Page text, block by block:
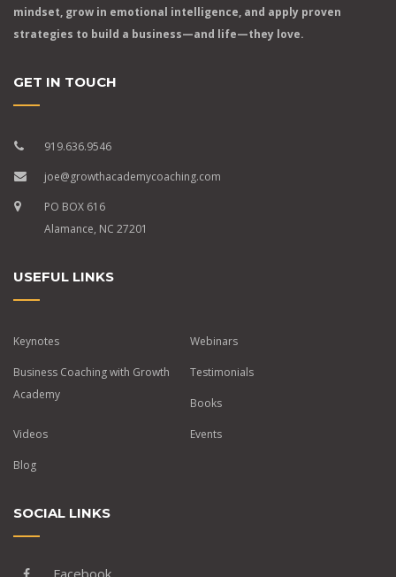
mindset, grow in emotional intelligence, and apply proven
strategies to build a business—and life—they love.
GET IN TOUCH
919.636.9546
joe@growthacademycoaching.com
PO BOX 616
Alamance, NC 27201
USEFUL LINKS
Keynotes Webinars
Business Coaching with Growth
Academy
Testimonials
Books
Videos Events
Blog
SOCIAL LINKS